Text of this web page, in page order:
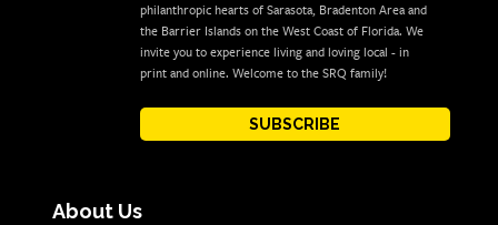
philanthropic hearts of Sarasota, Bradenton Area and
the Barrier Islands on the West Coast of Florida. We
invite you to experience living and loving local - in
print and online. Welcome to the SRQ family!
SUBSCRIBE
About Us